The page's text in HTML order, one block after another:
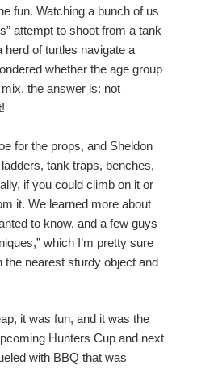
fun. Watching a bunch of us
attempt to shoot from a tank
of turtles navigate a
whether the age group
the answer is: not
for the props, and Sheldon
tank traps, benches,
if you could climb on it or
it. We learned more about
to know, and a few guys
which I’m pretty sure
the nearest sturdy object and
it was fun, and it was the
Hunters Cup and next
with BBQ that was